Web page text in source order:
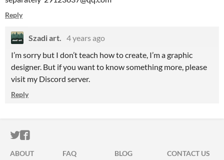
Reply
Szadi art. 4 years ago
I’m sorry but I don’t teach how to create, I’m a graphic
designer. But if you want to know something more, please
visit my Discord server.
Reply
ITCH.IO ON TWITTER
ITCH.IO ON FACEBOOK
ABOUT FAQ BLOG
CONTACT US